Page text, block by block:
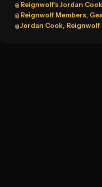
📎 Reignwolf's Jordan
📎 Reignwolf Members,
📎Jordan Cook,